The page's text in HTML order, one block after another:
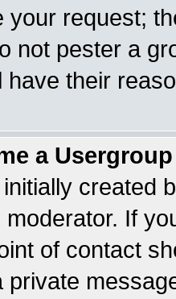
your request;
not pester a
have their
a
created
If
of contact
private